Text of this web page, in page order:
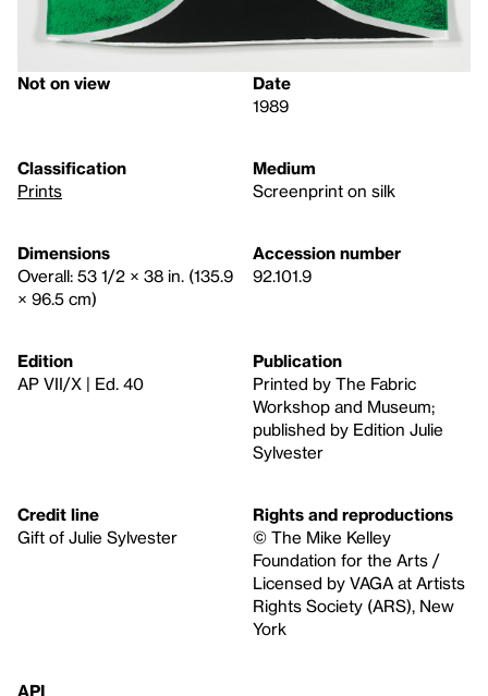
Not on view
Date
1989
Classification
Prints
Medium
Screenprint on silk
Dimensions
Overall: 53 1/2 × 38 in. (135.9
× 96.5 cm)
Accession number
92.101.9
Edition
AP VII/X | Ed. 40
Publication
Printed by The Fabric
Workshop and Museum;
published by Edition Julie
Sylvester
Credit line
Gift of Julie Sylvester
Rights and reproductions
© The Mike Kelley
Foundation for the Arts /
Licensed by VAGA at Artists
Rights Society (ARS), New
York
API